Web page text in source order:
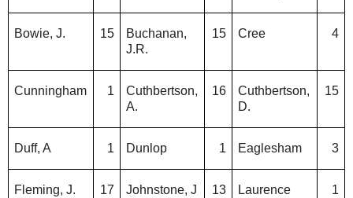
Bowie, J. 15
Buchanan,
J.R.
15 Cree 4
Cunningham 1
Cuthbertson,
A.
16
Cuthbertson,
D.
15
Duff, A 1 Dunlop 1 Eaglesham 3
Fleming, J. 17 Johnstone, J 13 Laurence 1